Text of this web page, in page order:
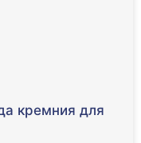
кремния для